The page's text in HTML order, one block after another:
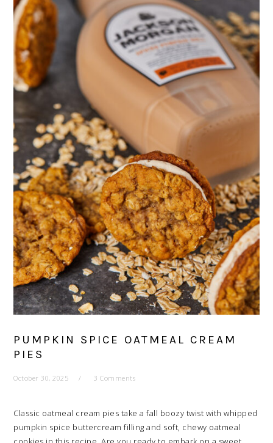
PUMPKIN SPICE OATMEAL CREAM
PIES
October 30, 2025 3 Comments
Classic oatmeal cream pies take a fall boozy twist with whipped
pumpkin spice buttercream filling and soft, chewy oatmeal